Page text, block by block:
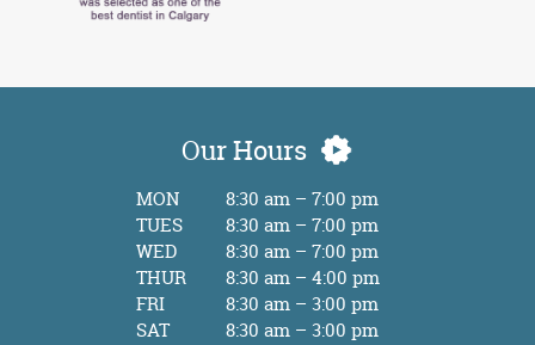
Our Hours
MON
8:30 am – 7:00 pm
TUES
8:30 am – 7:00 pm
WED
8:30 am – 7:00 pm
THUR
8:30 am – 4:00 pm
FRI
8:30 am – 3:00 pm
SAT
8:30 am – 3:00 pm